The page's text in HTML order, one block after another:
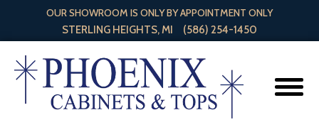
OUR SHOWROOM IS ONLY BY APPOINTMENT ONLY
STERLING HEIGHTS, MI
(586) 254-1450